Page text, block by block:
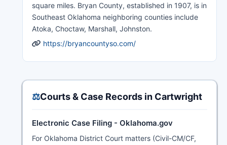
square miles. Bryan County, established in 1907, is in
Southeast Oklahoma neighboring counties include
Atoka, Choctaw, Marshall, Johnston.
https://bryancountyso.com/
⚖️Courts & Case Records in Cartwright
Electronic Case Filing - Oklahoma.gov
For Oklahoma District Court matters (Civil-CM/CF,